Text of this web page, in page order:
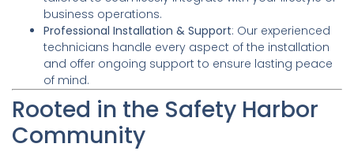
business operations.
Professional Installation & Support: Our experienced
technicians handle every aspect of the installation
and offer ongoing support to ensure lasting peace
of mind.
Rooted in the Safety Harbor
Community